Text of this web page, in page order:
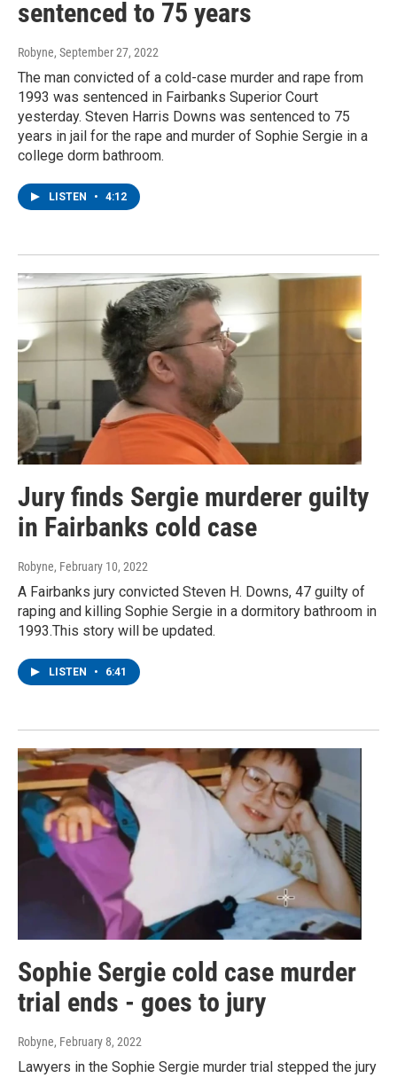
sentenced to 75 years
Robyne, September 27, 2022
The man convicted of a cold-case murder and rape from
1993 was sentenced in Fairbanks Superior Court
yesterday. Steven Harris Downs was sentenced to 75
years in jail for the rape and murder of Sophie Sergie in a
college dorm bathroom.
LISTEN • 4:12
Jury finds Sergie murderer guilty
in Fairbanks cold case
Robyne, February 10, 2022
A Fairbanks jury convicted Steven H. Downs, 47 guilty of
raping and killing Sophie Sergie in a dormitory bathroom in
1993.This story will be updated.
LISTEN • 6:41
Sophie Sergie cold case murder
trial ends - goes to jury
Robyne, February 8, 2022
Lawyers in the Sophie Sergie murder trial stepped the jury